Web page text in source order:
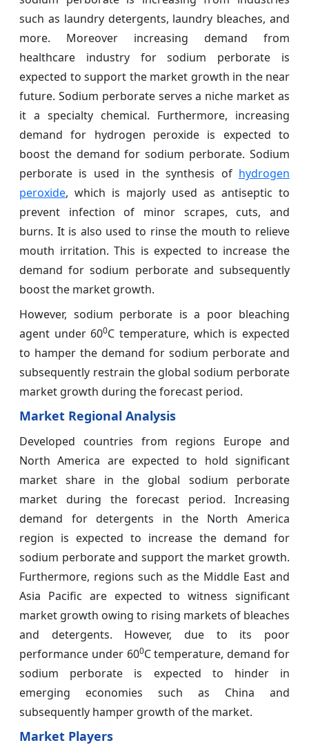
such as laundry detergents, laundry bleaches, and
more. Moreover increasing demand from
healthcare industry for sodium perborate is
expected to support the market growth in the near
future. Sodium perborate serves a niche market as
it a specialty chemical. Furthermore, increasing
demand for hydrogen peroxide is expected to
boost the demand for sodium perborate. Sodium
perborate is used in the synthesis of hydrogen
peroxide, which is majorly used as antiseptic to
prevent infection of minor scrapes, cuts, and
burns. It is also used to rinse the mouth to relieve
mouth irritation. This is expected to increase the
demand for sodium perborate and subsequently
boost the market growth.
However, sodium perborate is a poor bleaching
agent under 600C temperature, which is expected
to hamper the demand for sodium perborate and
subsequently restrain the global sodium perborate
market growth during the forecast period.
Market Regional Analysis
Developed countries from regions Europe and
North America are expected to hold significant
market share in the global sodium perborate
market during the forecast period. Increasing
demand for detergents in the North America
region is expected to increase the demand for
sodium perborate and support the market growth.
Furthermore, regions such as the Middle East and
Asia Pacific are expected to witness significant
market growth owing to rising markets of bleaches
and detergents. However, due to its poor
performance under 600C temperature, demand for
sodium perborate is expected to hinder in
emerging economies such as China and
subsequently hamper growth of the market.
Market Players